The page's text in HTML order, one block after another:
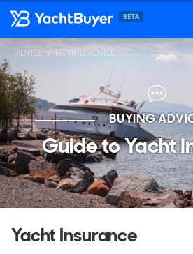
ADVICE BUYING ADVICE
BUYING
Guide to Yacht
Yacht Insurance